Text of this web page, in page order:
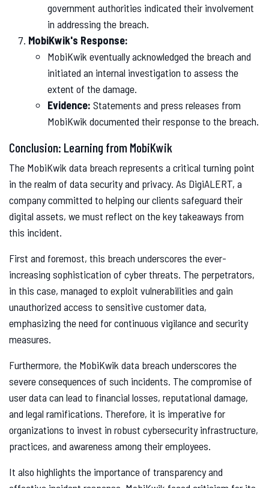
government authorities indicated their involvement
in addressing the breach.
MobiKwik's Response:
MobiKwik eventually acknowledged the breach and
initiated an internal investigation to assess the
extent of the damage.
Evidence: Statements and press releases from
MobiKwik documented their response to the breach.
Conclusion: Learning from MobiKwik
The MobiKwik data breach represents a critical turning point
in the realm of data security and privacy. As DigiALERT, a
company committed to helping our clients safeguard their
digital assets, we must reflect on the key takeaways from
this incident.
First and foremost, this breach underscores the ever-
increasing sophistication of cyber threats. The perpetrators,
in this case, managed to exploit vulnerabilities and gain
unauthorized access to sensitive customer data,
emphasizing the need for continuous vigilance and security
measures.
Furthermore, the MobiKwik data breach underscores the
severe consequences of such incidents. The compromise of
user data can lead to financial losses, reputational damage,
and legal ramifications. Therefore, it is imperative for
organizations to invest in robust cybersecurity infrastructure,
practices, and awareness among their employees.
It also highlights the importance of transparency and